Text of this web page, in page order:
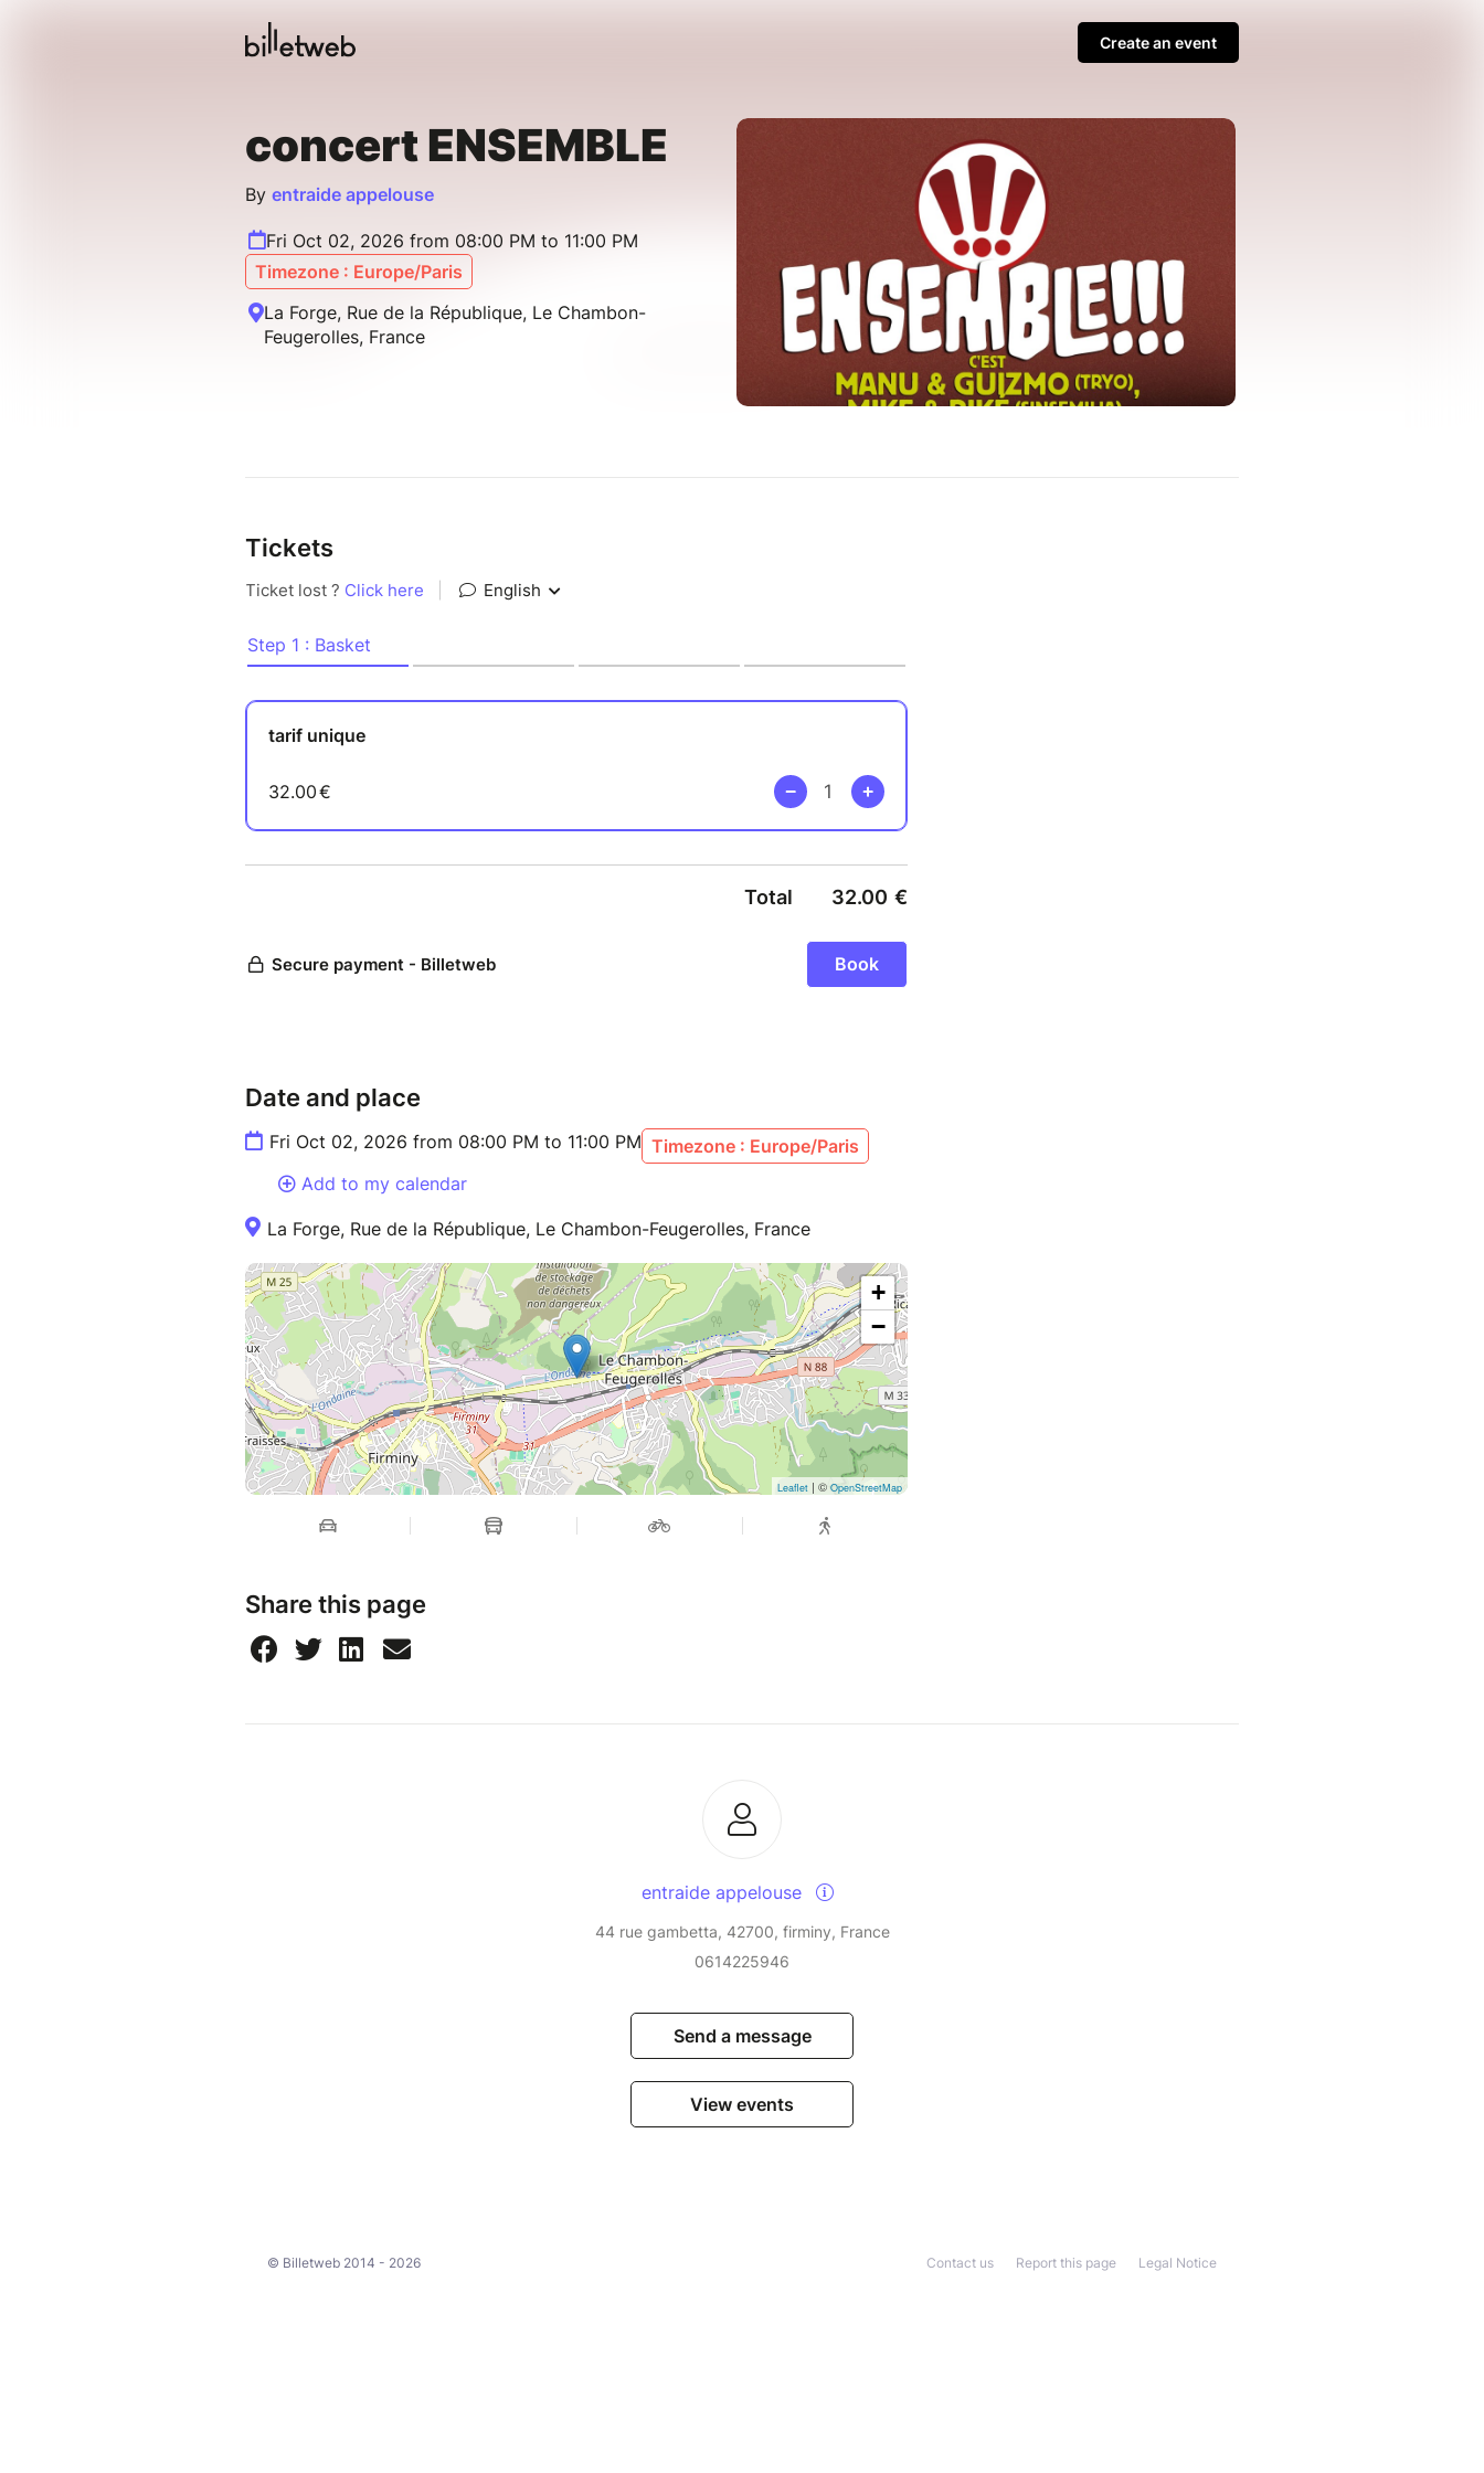
Create an event
concert ENSEMBLE
By entraide appelouse
Fri Oct 02, 2026 from 08:00 PM to 11:00 PM
Timezone : Europe/Paris
La Forge, Rue de la République, Le Chambon-
Feugerolles, France
Tickets
Date and place
Fri Oct 02, 2026 from 08:00 PM to 11:00 PM Timezone : Europe/Paris
Add to my calendar
La Forge, Rue de la République, Le Chambon-Feugerolles, France
+
−
Leaflet | © OpenStreetMap
Share this page
entraide appelouse
44 rue gambetta, 42700, firminy, France
0614225946
Send a message
View events
© Billetweb 2014 - 2026 Legal Notice
Report this page
Contact us